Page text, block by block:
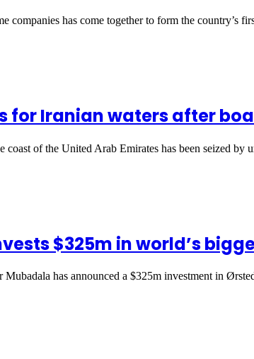
companies has come together to form the country’s
for Iranian waters after
coast of the United Arab Emirates has been seized
$325m in world’s
Mubadala has announced a $325m investment in